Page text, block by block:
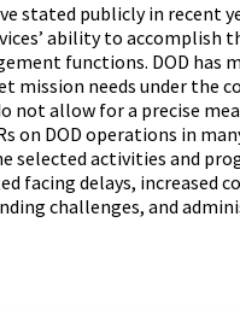
stated publicly in recent
ability to accomplish
functions. DOD has
mission needs under the
not allow for a precise
on DOD operations in
selected activities and
facing delays, increased
challenges, and